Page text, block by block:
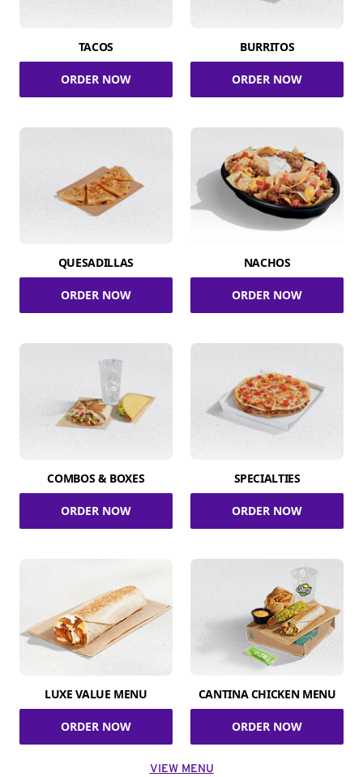
TACOS
ORDER NOW
BURRITOS
ORDER NOW
QUESADILLAS
ORDER NOW
NACHOS
ORDER NOW
COMBOS & BOXES
ORDER NOW
SPECIALTIES
ORDER NOW
LUXE VALUE MENU
ORDER NOW
CANTINA CHICKEN MENU
ORDER NOW
VIEW MENU